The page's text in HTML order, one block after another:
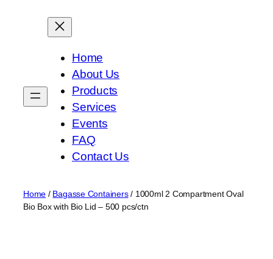
Home
About Us
Products
Services
Events
FAQ
Contact Us
Home / Bagasse Containers/ 1000ml 2 Compartment Oval
Bio Box with Bio Lid – 500 pcs/ctn